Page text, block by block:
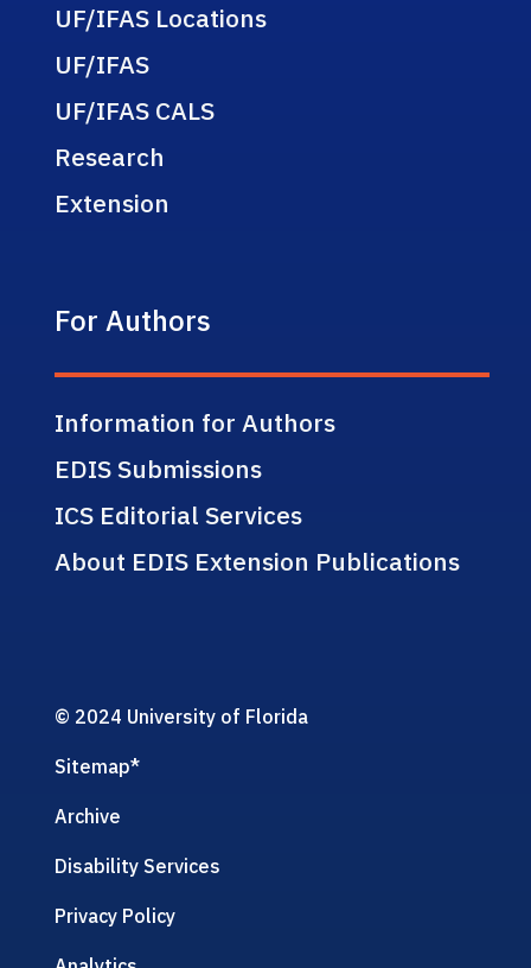
UF/IFAS Locations
UF/IFAS
UF/IFAS CALS
Research
Extension
For Authors
Information for Authors
EDIS Submissions
ICS Editorial Services
About EDIS Extension Publications
© 2024 University of Florida
Sitemap*
Archive
Disability Services
Privacy Policy